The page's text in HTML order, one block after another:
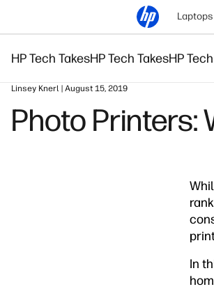
Laptops
HP Tech TakesHP Tech TakesHP
Linsey Knerl | August 15, 2019
Photo Printers:
In